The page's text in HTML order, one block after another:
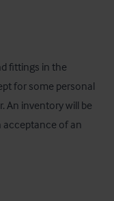
fittings in the
for some personal
An inventory will be
acceptance of an